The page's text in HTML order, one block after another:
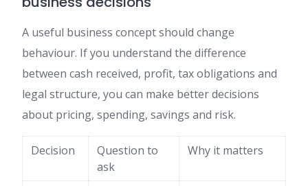
A useful business concept should change
behaviour. If you understand the difference
between cash received, profit, tax obligations and
legal structure, you can make better decisions
about pricing, spending, savings and risk.
Decision
Question to
ask
Why it matters